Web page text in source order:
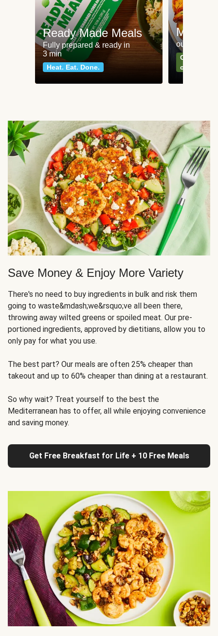
Ready Made Meals
Fully prepared & ready in
3 min
Heat. Eat. Done.
Meat
our most
Can't go
classics
Save Money & Enjoy More Variety
There's no need to buy ingredients in bulk and risk them
going to waste&mdash;we&rsquo;ve all been there,
throwing away wilted greens or spoiled meat. Our pre-
portioned ingredients, approved by dietitians, allow you to
only pay for what you use.
The best part? Our meals are often 25% cheaper than
takeout and up to 60% cheaper than dining at a restaurant.
So why wait? Treat yourself to the best the
Mediterranean has to offer, all while enjoying convenience
and saving money.
Get Free Breakfast for Life + 10 Free Meals